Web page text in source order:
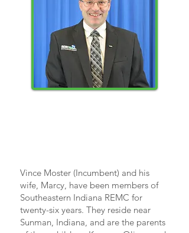
Vince Moster (Incumbent) and his
wife, Marcy, have been members of
Southeastern Indiana REMC for
twenty-six years. They reside near
Sunman, Indiana, and are the parents